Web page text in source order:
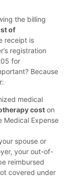
the billing
of
receipt is
registration
for
Because
medical
cost on
Medical Expense
spouse or
your out-of-
reimbursed
covered under